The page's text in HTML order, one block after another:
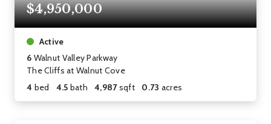
$4,950,000
Active
6 Walnut Valley Parkway
The Cliffs at Walnut Cove
4 bed 4.5 bath 4,987sqft 0.73 acres